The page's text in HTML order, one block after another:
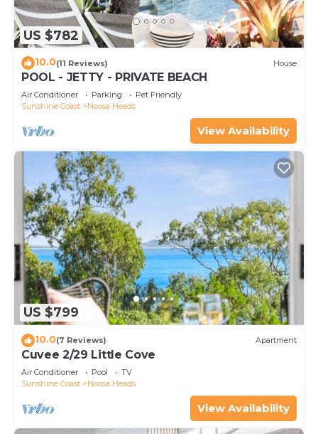
US $782
10.0(11 Reviews) House
POOL - JETTY - PRIVATE BEACH
Air Conditioner Parking
Pet Friendly
Sunshine Coast
Noosa Heads
View Availability
US $799
10.0(7 Reviews) Apartment
Cuvee 2/29 Little Cove
Air Conditioner Pool
TV
Sunshine Coast
Noosa Heads
View Availability